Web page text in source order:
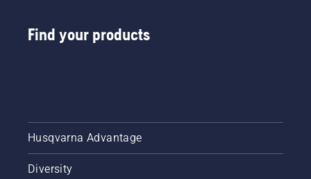
Find your products
Husqvarna Advantage
Diversity